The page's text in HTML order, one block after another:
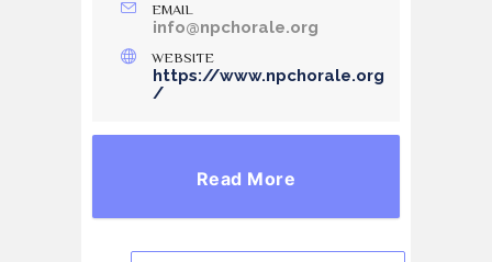
EMAIL
info@npchorale.org
WEBSITE
https://www.npchorale.org
/
Read More